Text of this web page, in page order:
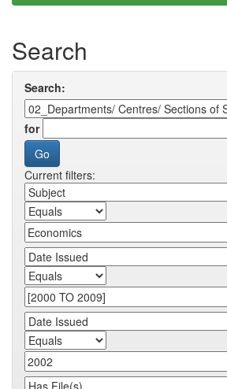
Search
Search:
for
Current filters: